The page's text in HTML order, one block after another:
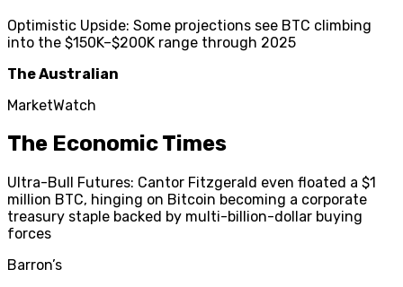
Optimistic Upside: Some projections see BTC climbing
into the $150K–$200K range through 2025
The Australian
MarketWatch
The Economic Times
Ultra-Bull Futures: Cantor Fitzgerald even floated a $1
million BTC, hinging on Bitcoin becoming a corporate
treasury staple backed by multi-billion-dollar buying
forces
Barron’s